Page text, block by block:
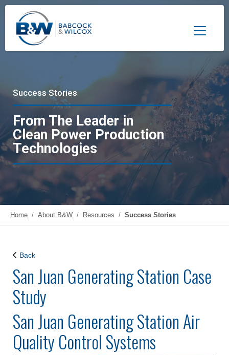
Toggle
Success Stories
From The Leader in
Clean Power Production
Technologies
Home About B&W Resources Success Stories
Back
San Juan Generating Station Case
Study
San Juan Generating Station Air
Quality Control Systems